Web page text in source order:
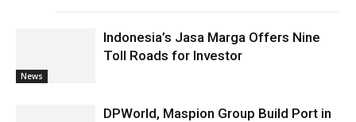
News
Indonesia’s Jasa Marga Offers Nine
Toll Roads for Investor
DPWorld, Maspion Group Build Port in